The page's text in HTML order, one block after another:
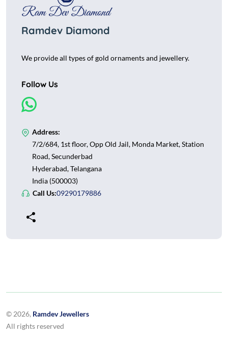
Ramdev Diamond
We provide all types of gold ornaments and jewellery.
Follow Us
Address:
7/2/684, 1st floor, Opp Old Jail, Monda Market, Station
Road, Secunderbad
Hyderabad, Telangana
India (500003)
Call Us:09290179886
© 2026, Ramdev Jewellers
All rights reserved